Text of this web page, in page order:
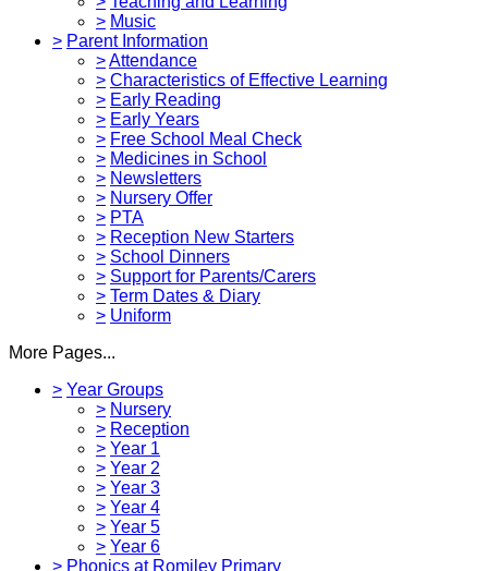
> Music
> Parent Information
>Attendance
> Characteristics of Effective Learning
> Early Reading
> Early Years
> Free School Meal Check
> Medicines in School
> Newsletters
> Nursery Offer
> PTA
> Reception New Starters
> School Dinners
> Support for Parents/Carers
> Term Dates & Diary
> Uniform
More Pages...
> Year Groups
> Nursery
> Reception
> Year 1
> Year 2
> Year 3
> Year 4
> Year 5
> Year 6
> Phonics at Romiley Primary